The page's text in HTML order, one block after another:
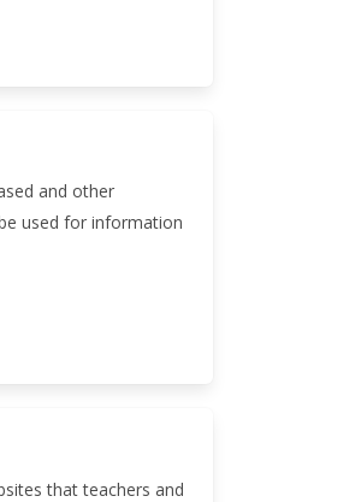
and other
used for information
that teachers and